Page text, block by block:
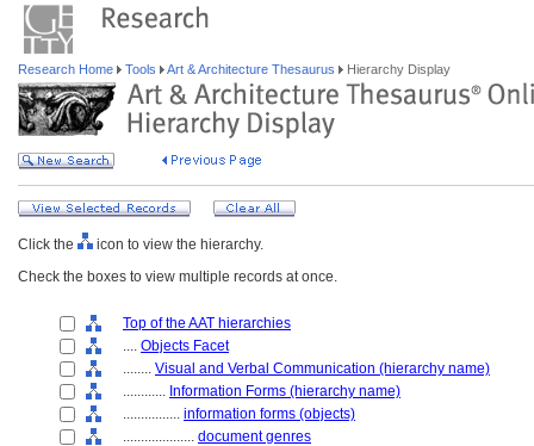
Research Home Tools Art & Architecture Thesaurus Hierarchy Display
Click the
icon to view the hierarchy.
Check the boxes to view multiple records at once.
Top of the AAT hierarchies
.... Objects Facet
........ Visual and Verbal Communication (hierarchy name)
............ Information Forms (hierarchy name)
................ information forms (objects)
.................... document genres